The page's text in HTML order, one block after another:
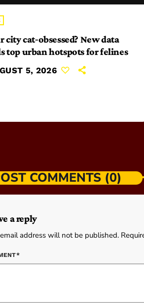
city cat‑obsessed? New data
top urban hotspots for felines
5, 2026
COMMENTS (0)
a reply
address will not be published.